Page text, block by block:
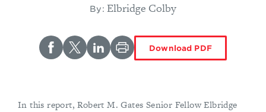
By: Elbridge Colby
Download PDF
In this report, Robert M. Gates Senior Fellow Elbridge